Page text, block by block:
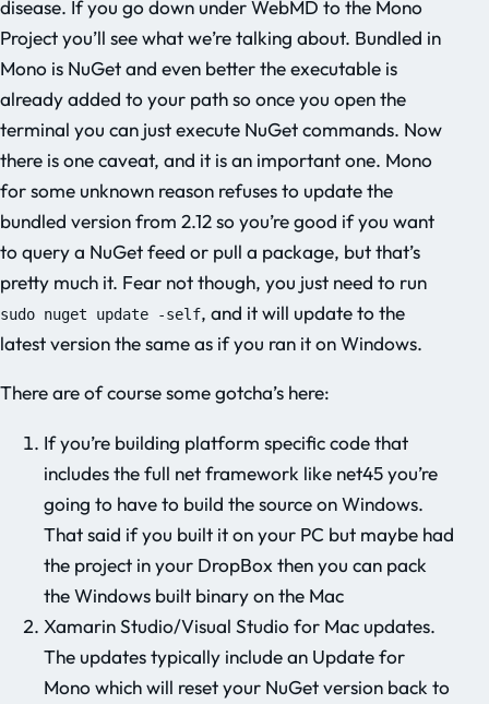
disease. If you go down under WebMD to the Mono
Project you’ll see what we’re talking about. Bundled in
Mono is NuGet and even better the executable is
already added to your path so once you open the
terminal you can just execute NuGet commands. Now
there is one caveat, and it is an important one. Mono
for some unknown reason refuses to update the
bundled version from 2.12 so you’re good if you want
to query a NuGet feed or pull a package, but that’s
pretty much it. Fear not though, you just need to run
sudo nuget update -self, and it will update to the
latest version the same as if you ran it on Windows.
There are of course some gotcha’s here:
If you’re building platform specific code that
includes the full net framework like net45 you’re
going to have to build the source on Windows.
That said if you built it on your PC but maybe had
the project in your DropBox then you can pack
the Windows built binary on the Mac
Xamarin Studio/Visual Studio for Mac updates.
The updates typically include an Update for
Mono which will reset your NuGet version back to